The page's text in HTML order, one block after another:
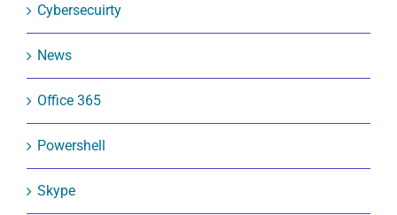
Cybersecuirty
News
Office 365
Powershell
Skype